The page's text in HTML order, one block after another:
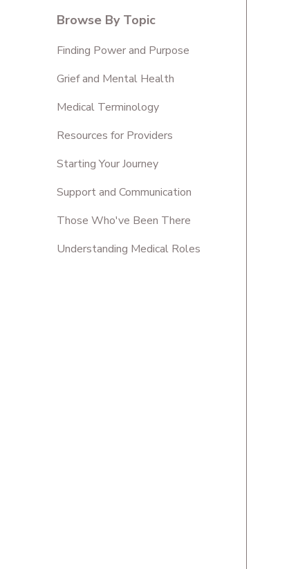
Browse By Topic
Finding Power and Purpose
Grief and Mental Health
Medical Terminology
Resources for Providers
Starting Your Journey
Support and Communication
Those Who've Been There
Understanding Medical Roles